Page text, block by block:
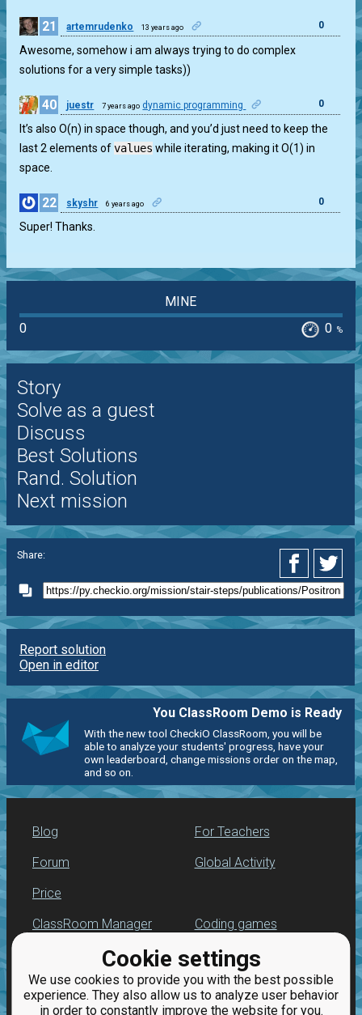
Cookie settings
We use cookies to provide you with the best possible
experience. They also allow us to analyze user behavior
in order to constantly improve the website for you.
21 artemrudenko 13 years ago 0
Awesome, somehow i am always trying to do complex
solutions for a very simple tasks))
40 juestr 7 years ago dynamic programming 0
It’s also O(n) in space though, and you’d just need to keep the
last 2 elements ofvalues while iterating, making it O(1) in
space.
22 skyshr 6 years ago 0
Super! Thanks.
MINE
0
0 %
Story
Solve as a guest
Discuss
Best Solutions
Rand. Solution
Next mission
Share:
Report solution
Open in editor
You ClassRoom Demo is Ready
With the new tool CheckiO ClassRoom, you will be
able to analyze your students' progress, have your
own leaderboard, change missions order on the map,
and so on.
Blog
Forum
Price
For Teachers
Global Activity
ClassRoom Manager
Leaderboard
Jobs
Coding games
Python programming
for beginners